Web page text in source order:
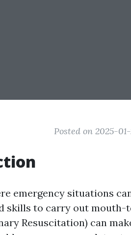
Posted on 2025-
emergency situations
skills to carry out
Resuscitation) can